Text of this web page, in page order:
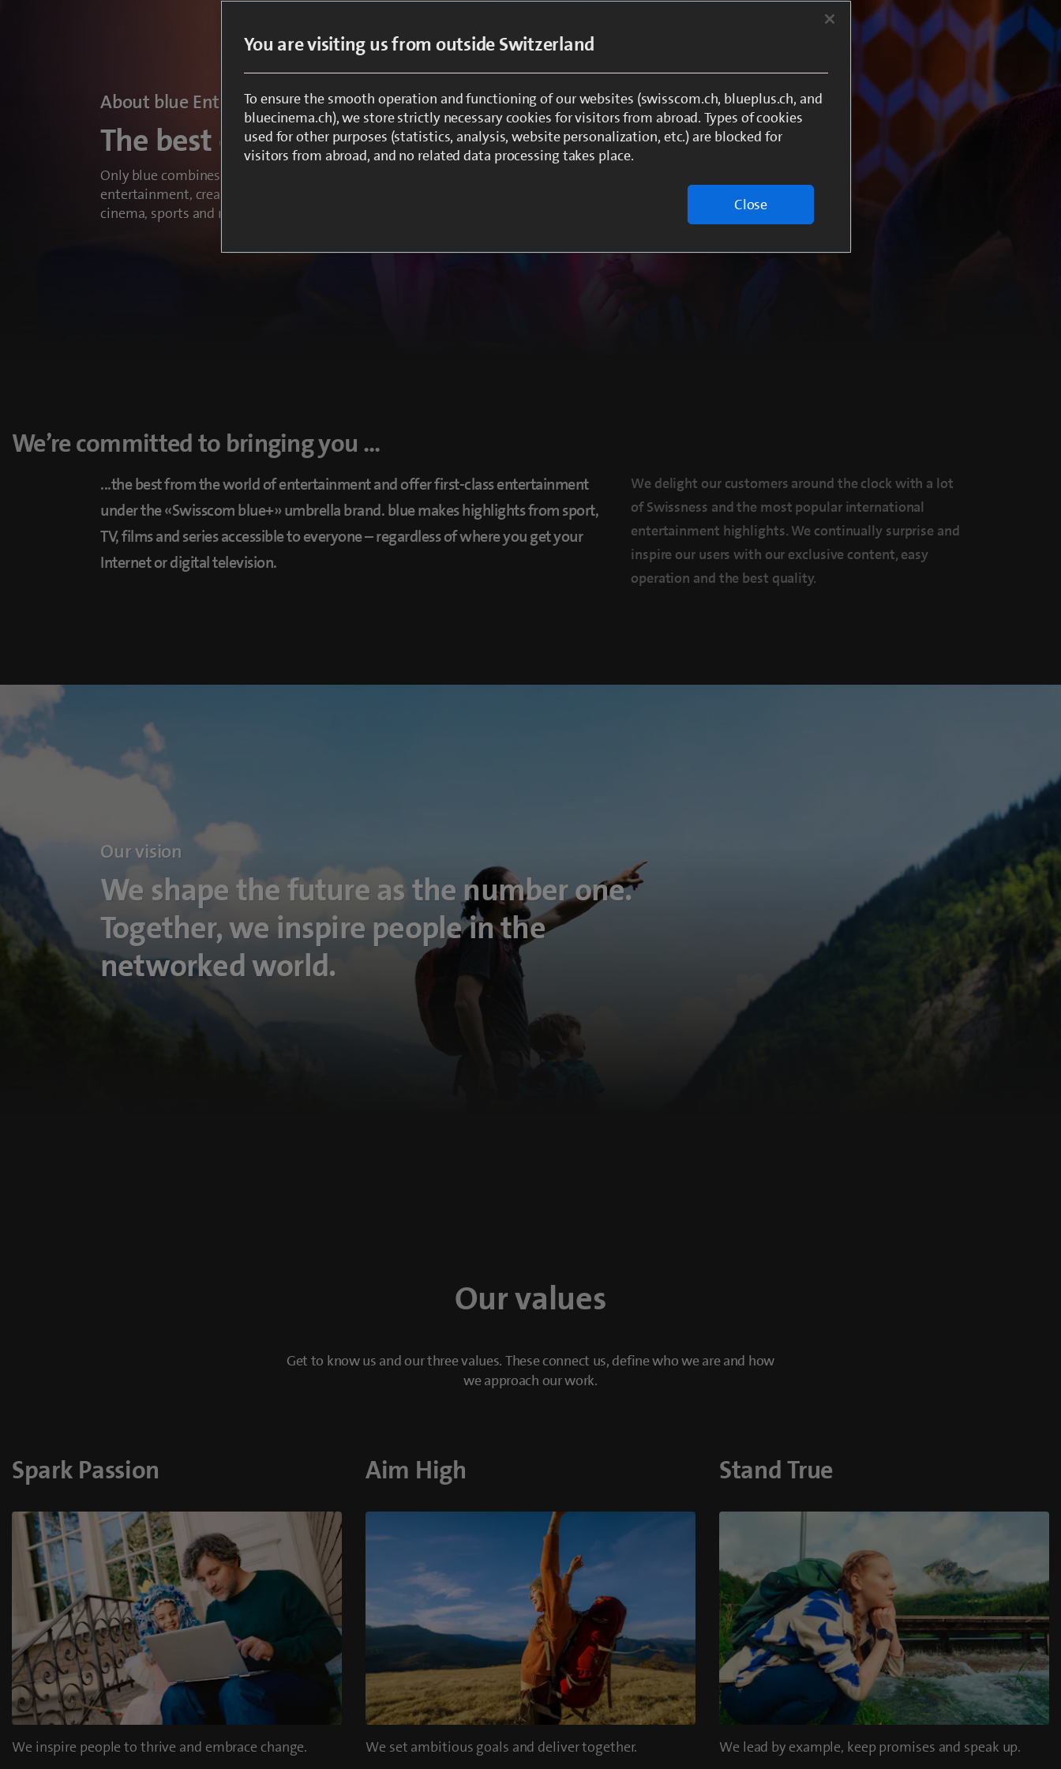
About blue Entertainment
The best entertainment from a single source
Only blue combines everything that makes up today’s
entertainment, creating unforgettable experiences in the areas of TV,
cinema, sports and news.
We’re committed to bringing you ...
...the best from the world of entertainment and offer first-class entertainment
under the «Swisscom blue+» umbrella brand. blue makes highlights from sport,
TV, films and series accessible to everyone – regardless of where you get your
Internet or digital television.
We delight our customers around the clock with a lot
of Swissness and the most popular international
entertainment highlights. We continually surprise and
inspire our users with our exclusive content, easy
operation and the best quality.
Our vision
We shape the future as the number one.
Together, we inspire people in the
networked world.
Our values
Get to know us and our three values. These connect us, define who we are and how
we approach our work.
Spark Passion Aim High Stand True
We inspire people to thrive and embrace change. We set ambitious goals and deliver together. We lead by example, keep promises and speak up.
You are visiting us from outside Switzerland
To ensure the smooth operation and functioning of our websites (swisscom.ch, blueplus.ch, and
bluecinema.ch), we store strictly necessary cookies for visitors from abroad. Types of cookies
used for other purposes (statistics, analysis, website personalization, etc.) are blocked for
visitors from abroad, and no related data processing takes place.
Close